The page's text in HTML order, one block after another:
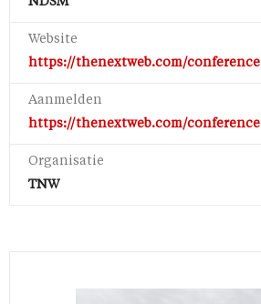
Website
https://thenextweb.com/conference
Aanmelden
https://thenextweb.com/conference
Organisatie
TNW